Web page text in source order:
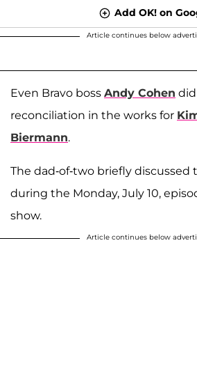
Add OK! on
Article continues below
Even Bravo boss Andy Cohen
reconciliation in the works for
Biermann.
The dad-of-two briefly discussed
during the Monday, July 10,
show.
Article continues below